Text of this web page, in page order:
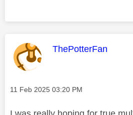
This message was
ThePotterFan
Message posted on
‎11 Feb 2025 03:20 PM